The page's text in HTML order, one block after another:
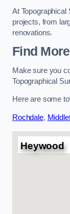
At Topographical
projects, from
renovations.
Find
Make sure you
Topographical
Here are some
Rochdale,
Heywood